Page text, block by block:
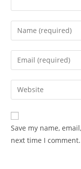
Enter
your
name
comment
Enter
your
email
address
comment
Enter
your
website
URL
(optional)
Save my name,
next time I comment.